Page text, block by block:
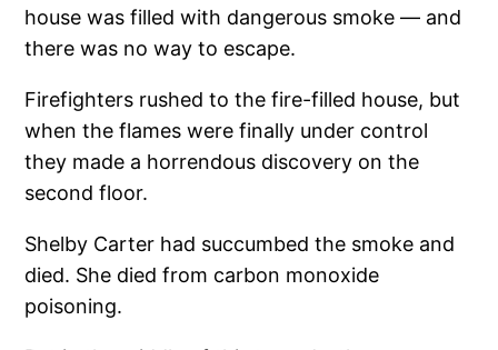
house was filled with dangerous smoke — and
there was no way to escape.
Firefighters rushed to the fire-filled house, but
when the flames were finally under control
they made a horrendous discovery on the
second floor.
Shelby Carter had succumbed the smoke and
died. She died from carbon monoxide
poisoning.